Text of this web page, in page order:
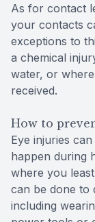
As for contact
your contacts
exceptions to
a chemical
water, or
received.
How to
Eye injuries
happen during
where you
can be done to
including